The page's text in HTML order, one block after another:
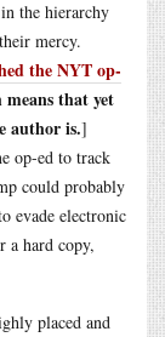
the hierarchy
mercy.
the NYT op-
that yet
author is.]
op-ed to track
could probably
evade electronic
a hard copy,
placed and